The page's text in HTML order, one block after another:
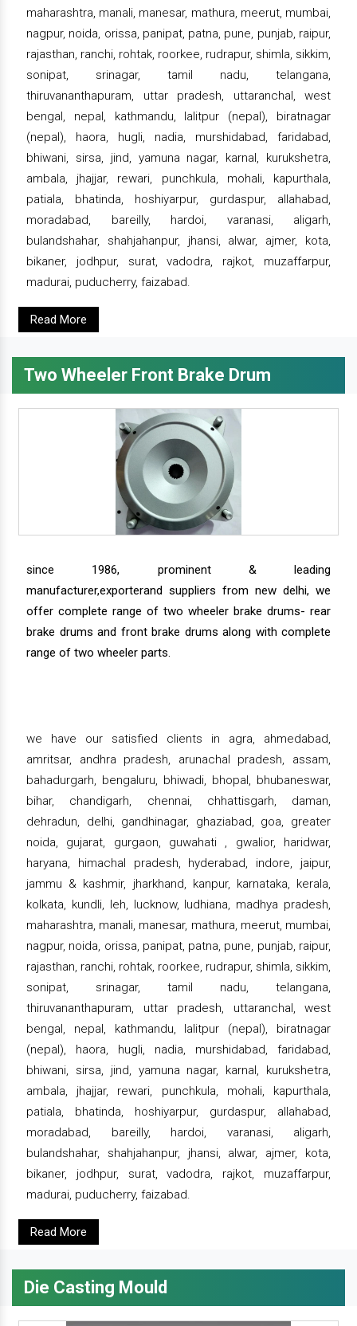
maharashtra, manali, manesar, mathura, meerut, mumbai,
nagpur, noida, orissa, panipat, patna, pune, punjab, raipur,
rajasthan, ranchi, rohtak, roorkee, rudrapur, shimla, sikkim,
sonipat, srinagar, tamil nadu, telangana,
thiruvananthapuram, uttar pradesh, uttaranchal, west
bengal, nepal, kathmandu, lalitpur (nepal), biratnagar
(nepal), haora, hugli, nadia, murshidabad, faridabad,
bhiwani, sirsa, jind, yamuna nagar, karnal, kurukshetra,
ambala, jhajjar, rewari, punchkula, mohali, kapurthala,
patiala, bhatinda, hoshiyarpur, gurdaspur, allahabad,
moradabad, bareilly, hardoi, varanasi, aligarh,
bulandshahar, shahjahanpur, jhansi, alwar, ajmer, kota,
bikaner, jodhpur, surat, vadodra, rajkot, muzaffarpur,
madurai, puducherry, faizabad.
Read More
Two Wheeler Front Brake Drum
since 1986, prominent & leading
manufacturer,exporterand suppliers from new delhi, we
offer complete range of two wheeler brake drums- rear
brake drums and front brake drums along with complete
range of two wheeler parts.
we have our satisfied clients in agra, ahmedabad,
amritsar, andhra pradesh, arunachal pradesh, assam,
bahadurgarh, bengaluru, bhiwadi, bhopal, bhubaneswar,
bihar, chandigarh, chennai, chhattisgarh, daman,
dehradun, delhi, gandhinagar, ghaziabad, goa, greater
noida, gujarat, gurgaon, guwahati , gwalior, haridwar,
haryana, himachal pradesh, hyderabad, indore, jaipur,
jammu & kashmir, jharkhand, kanpur, karnataka, kerala,
kolkata, kundli, leh, lucknow, ludhiana, madhya pradesh,
maharashtra, manali, manesar, mathura, meerut, mumbai,
nagpur, noida, orissa, panipat, patna, pune, punjab, raipur,
rajasthan, ranchi, rohtak, roorkee, rudrapur, shimla, sikkim,
sonipat, srinagar, tamil nadu, telangana,
thiruvananthapuram, uttar pradesh, uttaranchal, west
bengal, nepal, kathmandu, lalitpur (nepal), biratnagar
(nepal), haora, hugli, nadia, murshidabad, faridabad,
bhiwani, sirsa, jind, yamuna nagar, karnal, kurukshetra,
ambala, jhajjar, rewari, punchkula, mohali, kapurthala,
patiala, bhatinda, hoshiyarpur, gurdaspur, allahabad,
moradabad, bareilly, hardoi, varanasi, aligarh,
bulandshahar, shahjahanpur, jhansi, alwar, ajmer, kota,
bikaner, jodhpur, surat, vadodra, rajkot, muzaffarpur,
madurai, puducherry, faizabad.
Read More
Die Casting Mould